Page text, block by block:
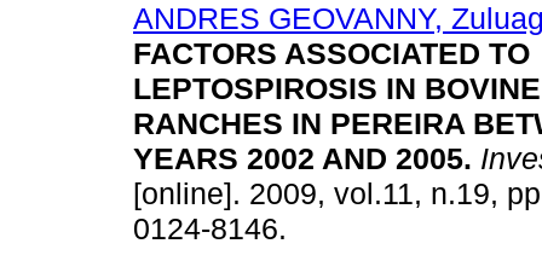
ANDRES GEOVANNY,
FACTORS ASSOCIATED TO
LEPTOSPIROSIS IN
RANCHES IN PEREIRA
YEARS 2002 AND 2005.
[online]. 2009, vol.11, n.19,
0124-8146.